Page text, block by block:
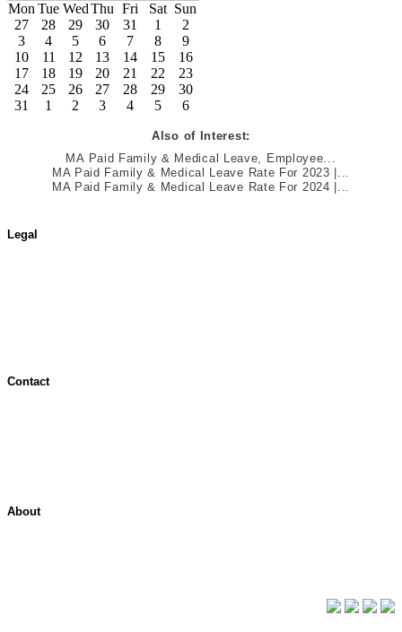
Mon Tue WedThu Fri Sat Sun
27
28 29 30 31 1
2
3
4 5 6 7 8
9
10
11 12 13 14 15
16
17
18 19 20 21 22
23
24
25 26 27 28 29
30
31
1 2 3 4 5 6
Also of Interest:
MA Paid Family & Medical Leave, Employee...
MA Paid Family & Medical Leave Rate For 2023 |...
MA Paid Family & Medical Leave Rate For 2024 |...
Legal
Contact
About